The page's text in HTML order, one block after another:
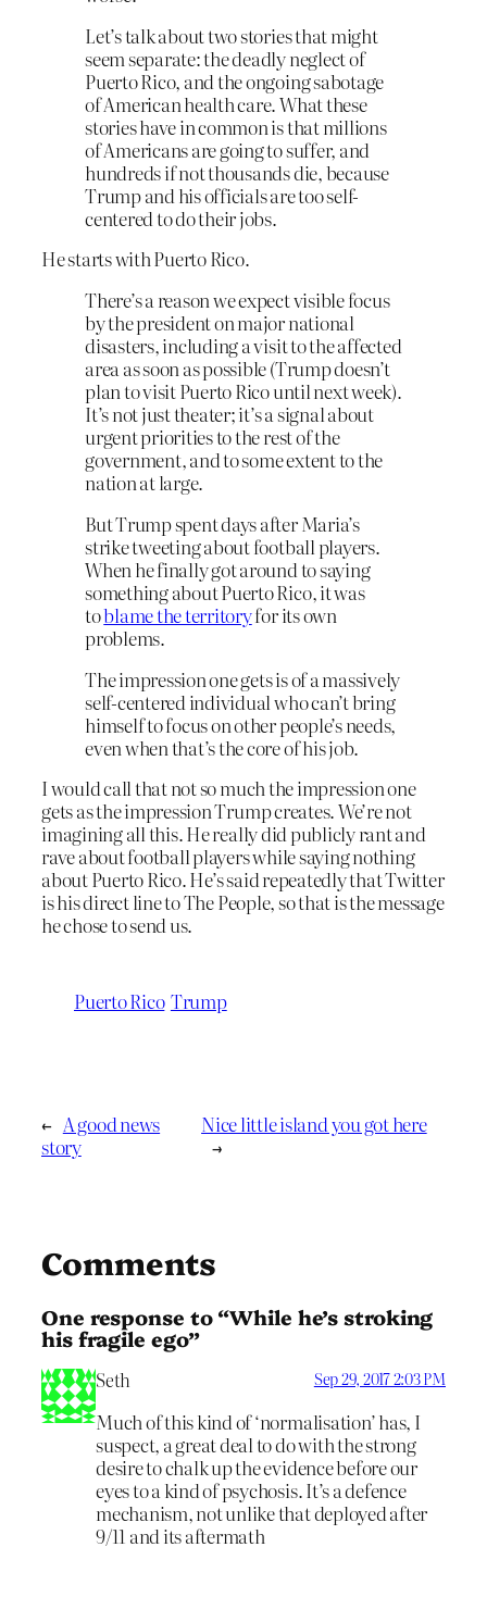
Let’s talk about two stories that might
seem separate: the deadly neglect of
Puerto Rico, and the ongoing sabotage
of American health care. What these
stories have in common is that millions
of Americans are going to suffer, and
hundreds if not thousands die, because
Trump and his officials are too self-
centered to do their jobs.
He starts with Puerto Rico.
There’s a reason we expect visible focus
by the president on major national
disasters, including a visit to the affected
area as soon as possible (Trump doesn’t
plan to visit Puerto Rico until next week).
It’s not just theater; it’s a signal about
urgent priorities to the rest of the
government, and to some extent to the
nation at large.
But Trump spent days after Maria’s
strike tweeting about football players.
When he finally got around to saying
something about Puerto Rico, it was
toblame the territoryfor its own
problems.
The impression one gets is of a massively
self-centered individual who can’t bring
himself to focus on other people’s needs,
even when that’s the core of his job.
I would call that not so much the impression one
gets as the impression Trump creates. We’re not
imagining all this. He really did publicly rant and
rave about football players while saying nothing
about Puerto Rico. He’s said repeatedly that Twitter
is his direct line to The People, so that is the message
he chose to send us.
Puerto Rico Trump
← A good news
story
Nice little island you got here
→
Comments
One response to “While he’s stroking
his fragile ego”
Seth Sep 29, 2017 2:03 PM
Much of this kind of ‘normalisation’ has, I
suspect, a great deal to do with the strong
desire to chalk up the evidence before our
eyes to a kind of psychosis. It’s a defence
mechanism, not unlike that deployed after
9/11 and its aftermath